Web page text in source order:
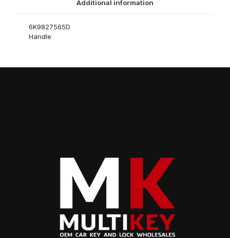
Additional information
6K9827565D
Handle